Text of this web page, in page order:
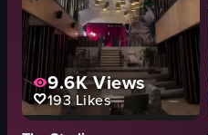
9.6KViews
193Likes